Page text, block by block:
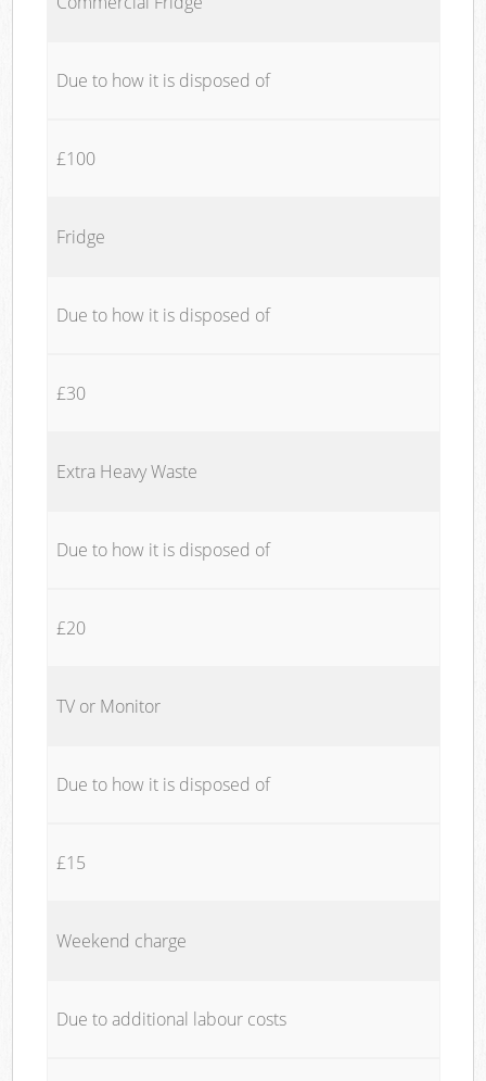
Due to how it is disposed of
£100
Fridge
Due to how it is disposed of
£30
Extra Heavy Waste
Due to how it is disposed of
£20
TV or Monitor
Due to how it is disposed of
£15
Weekend charge
Due to additional labour costs